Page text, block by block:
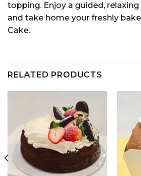
topping. Enjoy a guided,
and take home your freshly
Cake.
RELATED PRODUCTS